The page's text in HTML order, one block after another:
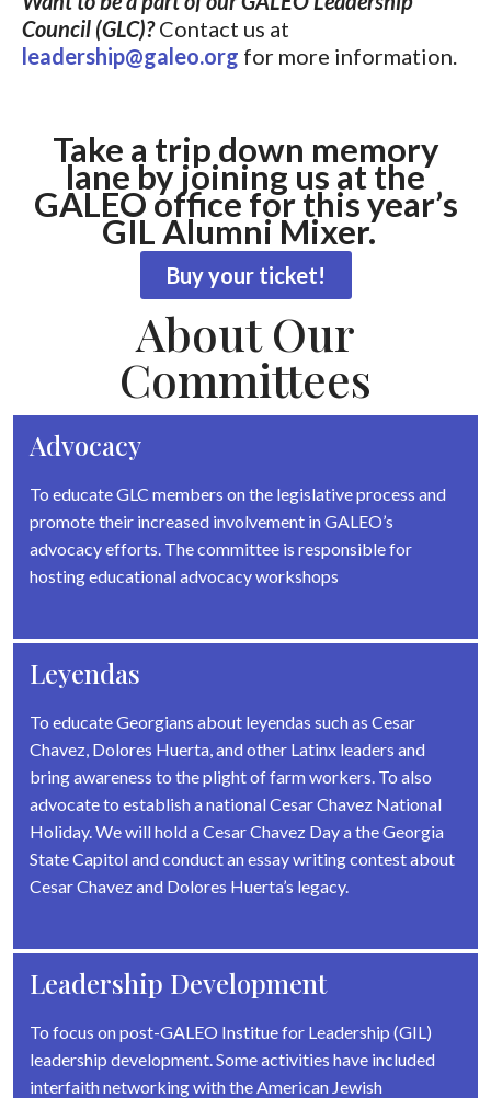
Council (GLC)?Contact us at
leadership@galeo.org for more information.
Take a trip down memory
lane by joining us at the
GALEO office for this year’s
GIL Alumni Mixer.
Buy your ticket!
About Our
Committees
Advocacy
To educate GLC members on the legislative process and
promote their increased involvement in GALEO’s
advocacy efforts. The committee is responsible for
hosting educational advocacy workshops
Leyendas
To educate Georgians about leyendas such as Cesar
Chavez, Dolores Huerta, and other Latinx leaders and
bring awareness to the plight of farm workers. To also
advocate to establish a national Cesar Chavez National
Holiday. We will hold a Cesar Chavez Day a the Georgia
State Capitol and conduct an essay writing contest about
Cesar Chavez and Dolores Huerta’s legacy.
Leadership Development
To focus on post-GALEO Institue for Leadership (GIL)
leadership development. Some activities have included
interfaith networking with the American Jewish